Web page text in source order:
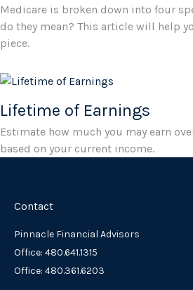
Medicare is broken down into four
do they mean? This article will help
piece.
Lifetime of Earnings
Estimate how much you may earn
based on your current income.
Contact
Pinnacle Financial Advisors
Office: 480.641.1315
Office: 480.361.6203